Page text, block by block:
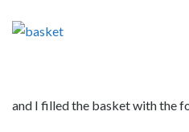
and I filled the basket with the